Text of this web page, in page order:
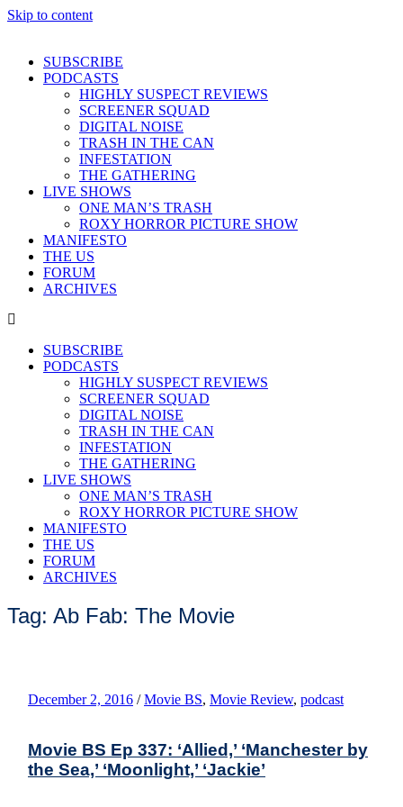
Skip to content
SUBSCRIBE
PODCASTS
HIGHLY SUSPECT REVIEWS
SCREENER SQUAD
DIGITAL NOISE
TRASH IN THE CAN
INFESTATION
THE GATHERING
LIVE SHOWS
ONE MAN’S TRASH
ROXY HORROR PICTURE SHOW
MANIFESTO
THE US
FORUM
ARCHIVES
SUBSCRIBE
PODCASTS
HIGHLY SUSPECT REVIEWS
SCREENER SQUAD
DIGITAL NOISE
TRASH IN THE CAN
INFESTATION
THE GATHERING
LIVE SHOWS
ONE MAN’S TRASH
ROXY HORROR PICTURE SHOW
MANIFESTO
THE US
FORUM
ARCHIVES
Tag: Ab Fab: The Movie
December 2, 2016 / Movie BS, Movie Review, podcast
Movie BS Ep 337: ‘Allied,’ ‘Manchester by
the Sea,’ ‘Moonlight,’ ‘Jackie’